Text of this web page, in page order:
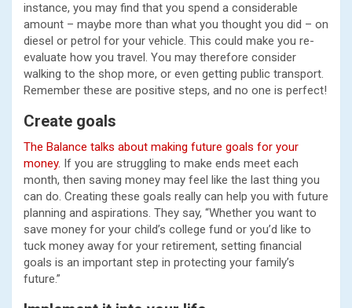
instance, you may find that you spend a considerable
amount – maybe more than what you thought you did – on
diesel or petrol for your vehicle. This could make you re-
evaluate how you travel. You may therefore consider
walking to the shop more, or even getting public transport.
Remember these are positive steps, and no one is perfect!
Create goals
The Balance talks about making future goals for your
money. If you are struggling to make ends meet each
month, then saving money may feel like the last thing you
can do. Creating these goals really can help you with future
planning and aspirations. They say, “Whether you want to
save money for your child’s college fund or you’d like to
tuck money away for your retirement, setting financial
goals is an important step in protecting your family’s
future.”